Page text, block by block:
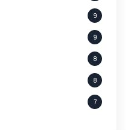
9
9
8
8
7